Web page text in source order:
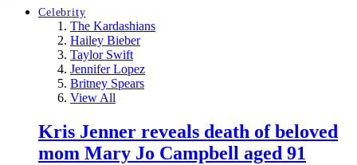
Celebrity
The Kardashians
Hailey Bieber
Taylor Swift
Jennifer Lopez
Britney Spears
View All
Kris Jenner reveals death of beloved
mom Mary Jo Campbell aged 91